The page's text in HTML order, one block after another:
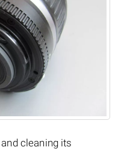
cleaning its